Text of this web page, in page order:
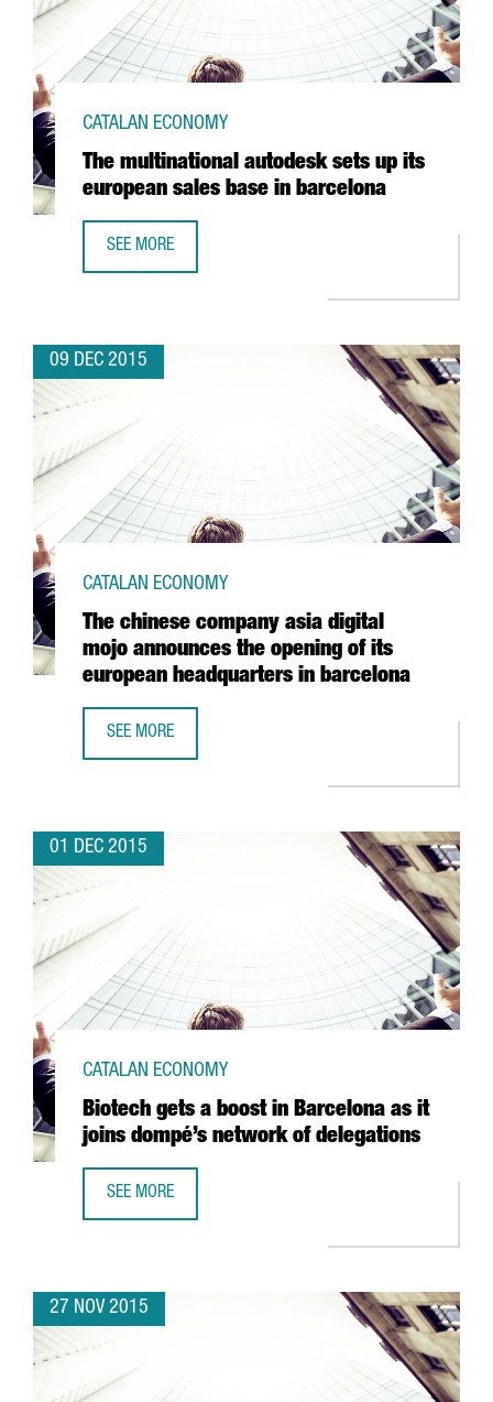
The multinational autodesk sets up its
european sales base in barcelona
CATALAN ECONOMY
SEE MORE
09 DEC 2015
The chinese company asia digital
mojo announces the opening of its
european headquarters in barcelona
CATALAN ECONOMY
SEE MORE
01 DEC 2015
Biotech gets a boost in Barcelona as it
joins dompé’s network of delegations
CATALAN ECONOMY
SEE MORE
27 NOV 2015